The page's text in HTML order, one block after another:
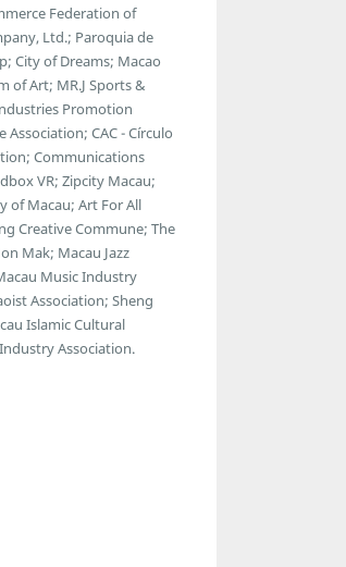
Federation of
Ltd.; Paroquia de
City of Dreams; Macao
of Art; MR.J Sports &
Promotion
CAC - Círculo
Communications
VR; Zipcity Macau;
of Macau; Art For All
Creative Commune; The
Mak; Macau Jazz
Music Industry
Association; Sheng
Islamic Cultural
Association.